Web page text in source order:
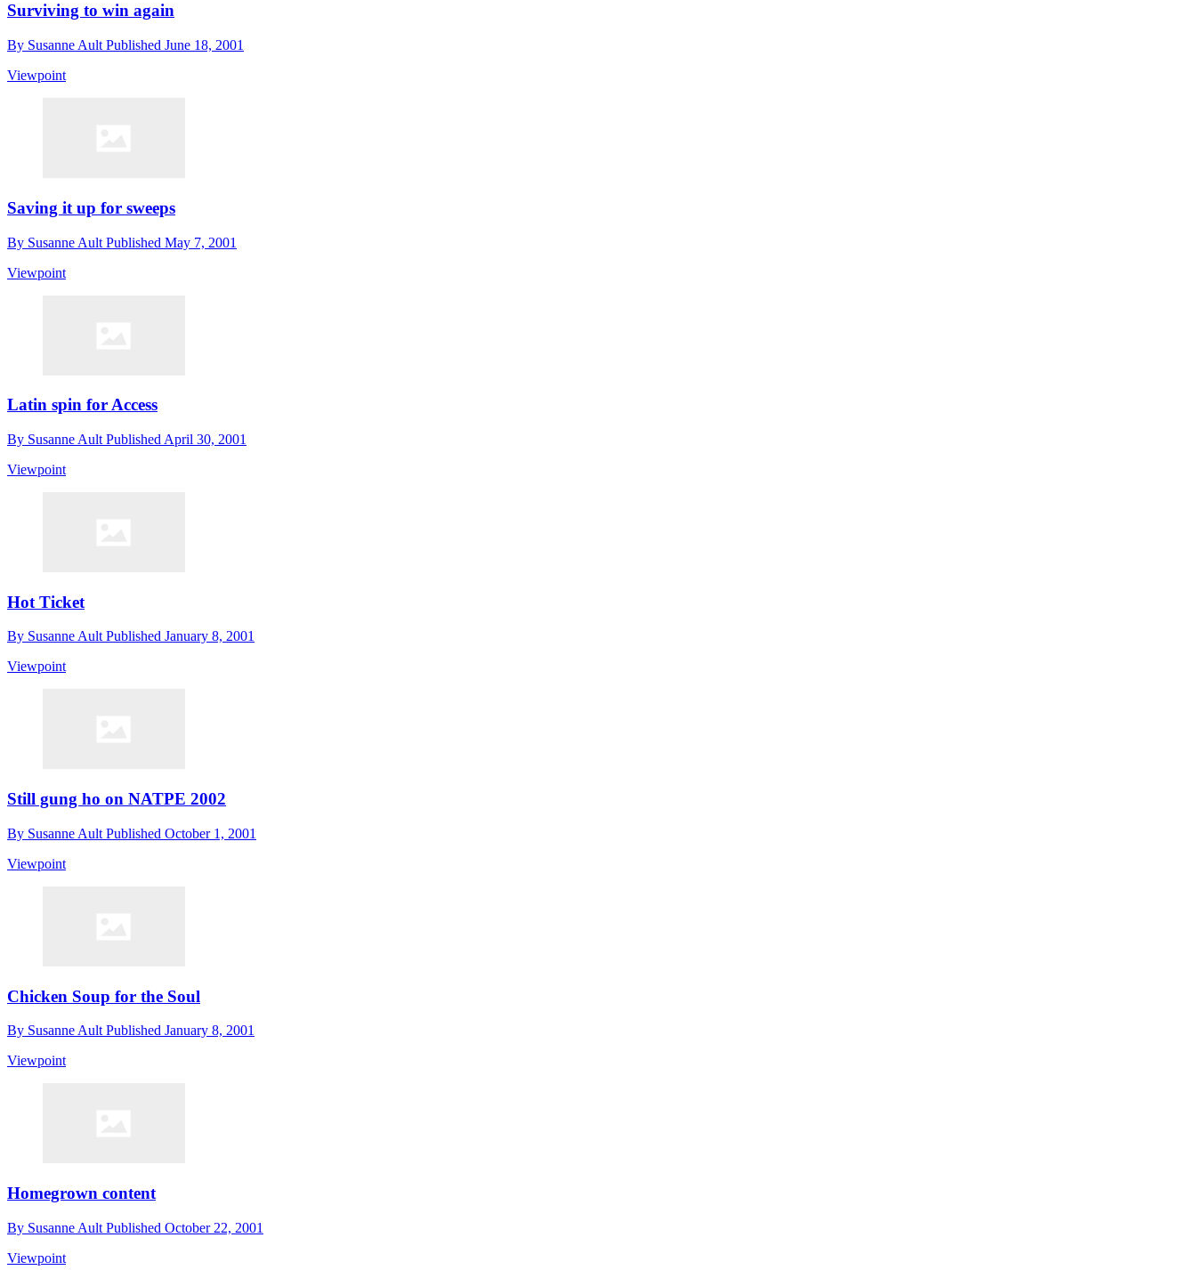
Surviving to win again
By Susanne Ault Published June 18, 2001
Viewpoint
Saving it up for sweeps
By Susanne Ault Published May 7, 2001
Viewpoint
Latin spin for Access
By Susanne Ault Published April 30, 2001
Viewpoint
Hot Ticket
By Susanne AultPublished January 8, 2001
Viewpoint
Still gung ho on NATPE 2002
By Susanne Ault Published October 1, 2001
Viewpoint
Chicken Soup for the Soul
By Susanne Ault Published January 8, 2001
Viewpoint
Homegrown content
By Susanne Ault Published October 22, 2001
Viewpoint